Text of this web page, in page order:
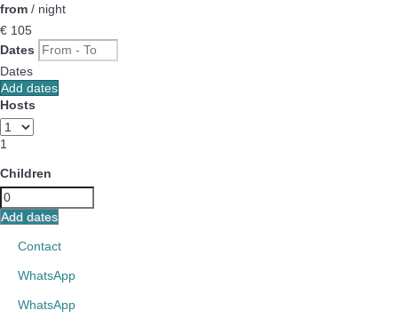
from / night
€ 105
Dates
Dates
Add dates
Hosts
1
Children
Add dates
Contact
WhatsApp
WhatsApp